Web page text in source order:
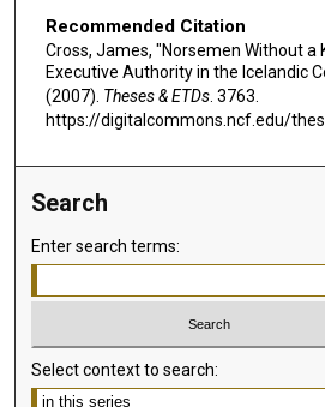
Recommended Citation
Cross, James, "Norsemen Without a
Executive Authority in the Icelandic
(2007). Theses & ETDs. 3763.
https://digitalcommons.ncf.edu/
Search
Enter search terms:
Select context to search: